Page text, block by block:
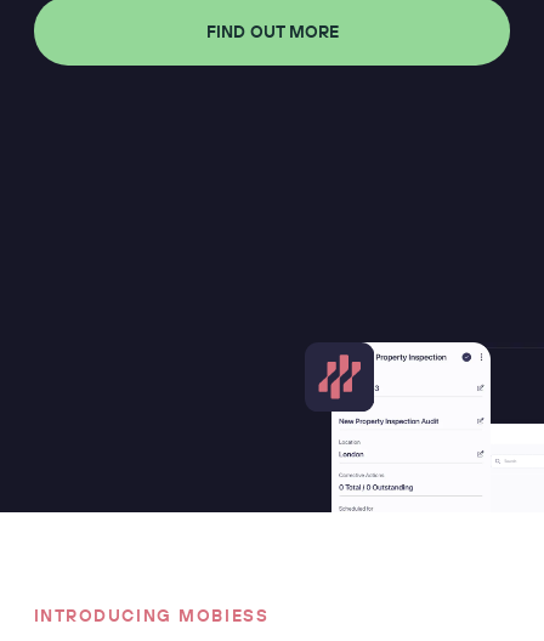
Construction Management
Clerk of Works & Site Inspection
FIND OUT MORE
INTRODUCING MOBIESS